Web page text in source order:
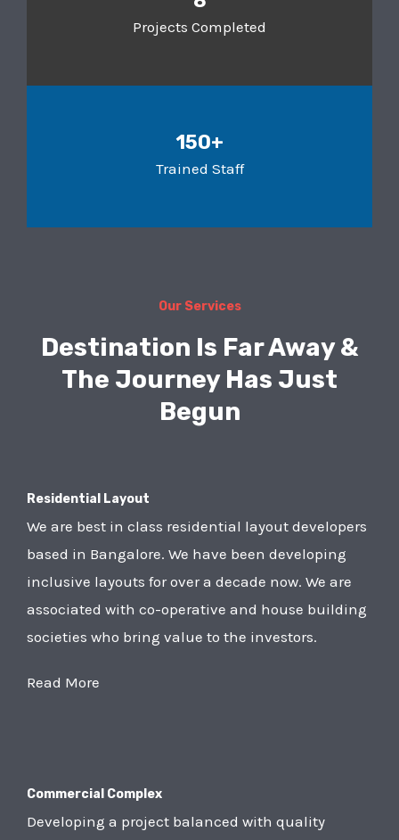
Projects Completed
150+
Trained Staff
Our Services
Destination Is Far Away &
The Journey Has Just
Begun
Residential Layout
We are best in class residential layout developers
based in Bangalore. We have been developing
inclusive layouts for over a decade now. We are
associated with co-operative and house building
societies who bring value to the investors.
Read More
Commercial Complex
Developing a project balanced with quality